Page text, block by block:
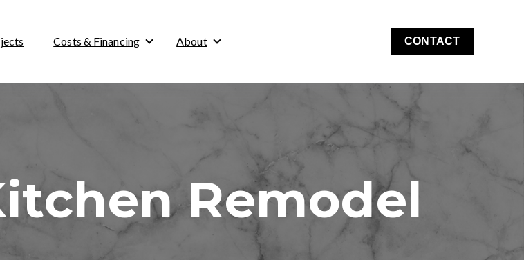
for Services
Costs & Financing
Show submenu for Costs & Financing
About CONTACT
Remodel